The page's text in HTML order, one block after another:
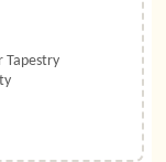
Tapestry